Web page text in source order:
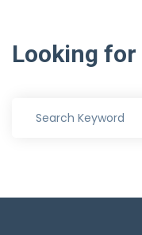
Looking for